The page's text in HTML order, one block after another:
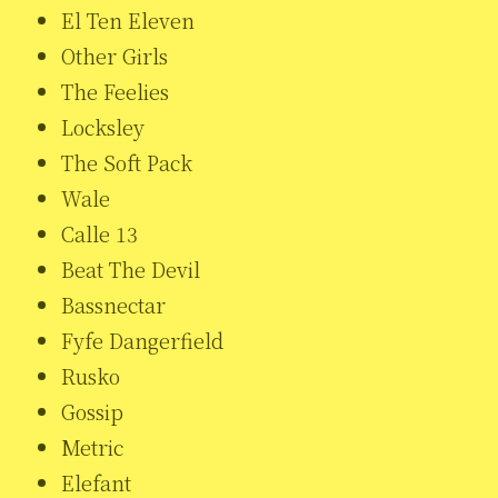
El Ten Eleven
Other Girls
The Feelies
Locksley
The Soft Pack
Wale
Calle 13
Beat The Devil
Bassnectar
Fyfe Dangerfield
Rusko
Gossip
Metric
Elefant